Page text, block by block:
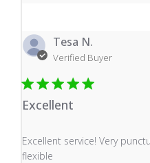
Tesa N.
Verified Buyer
Excellent
Excellent service! Very
flexible
read more about review